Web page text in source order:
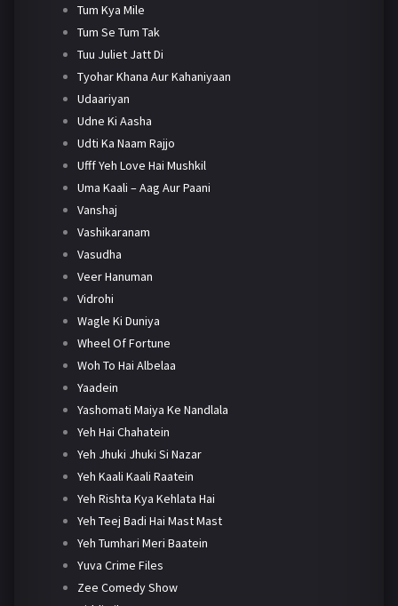
Tum Kya Mile
Tum Se Tum Tak
Tuu Juliet Jatt Di
Tyohar Khana Aur Kahaniyaan
Udaariyan
Udne Ki Aasha
Udti Ka Naam Rajjo
Ufff Yeh Love Hai Mushkil
Uma Kaali – Aag Aur Paani
Vanshaj
Vashikaranam
Vasudha
Veer Hanuman
Vidrohi
Wagle Ki Duniya
Wheel Of Fortune
Woh To Hai Albelaa
Yaadein
Yashomati Maiya Ke Nandlala
Yeh Hai Chahatein
Yeh Jhuki Jhuki Si Nazar
Yeh Kaali Kaali Raatein
Yeh Rishta Kya Kehlata Hai
Yeh Teej Badi Hai Mast Mast
Yeh Tumhari Meri Baatein
Yuva Crime Files
Zee Comedy Show